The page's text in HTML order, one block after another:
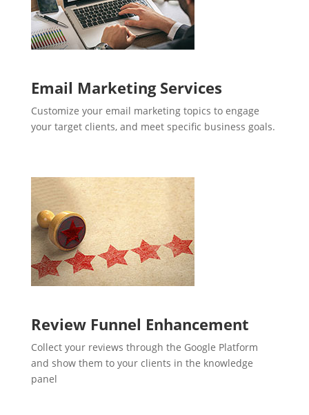
Email Marketing Services
Customize your email marketing topics to engage
your target clients, and meet specific business goals.
Review Funnel Enhancement
Collect your reviews through the Google Platform
and show them to your clients in the knowledge
panel